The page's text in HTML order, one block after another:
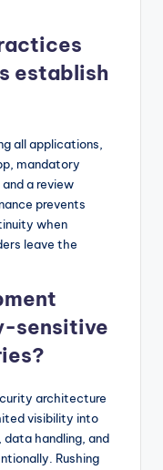
establish
all applications,
mandatory
a review
prevents
when
leave the
sensitive
architecture
visibility into
handling, and
Rushing